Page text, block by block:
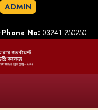
ADMIN
Phone No: 03241 250250